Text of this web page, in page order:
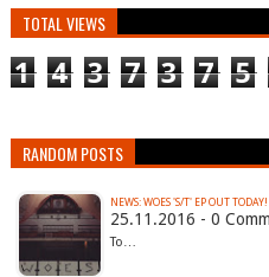
TOTAL VIEWS
1 4 3 7 3 7 5
RANDOM POSTS
NEWS: WOES 'S/T' EP OUT
25.11.2016 - 0
To…